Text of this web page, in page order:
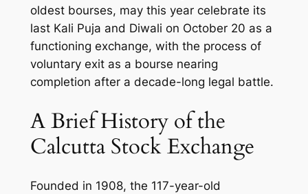
oldest bourses, may this year celebrate its
last Kali Puja and Diwali on October 20 as a
functioning exchange, with the process of
voluntary exit as a bourse nearing
completion after a decade-long legal battle.
A Brief History of the
Calcutta Stock Exchange
Founded in 1908, the 117-year-old